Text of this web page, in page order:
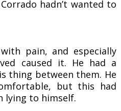
Corrado hadn’t wanted to
pain, and especially
caused it. He had a
thing between them. He
but this had
lying to himself.